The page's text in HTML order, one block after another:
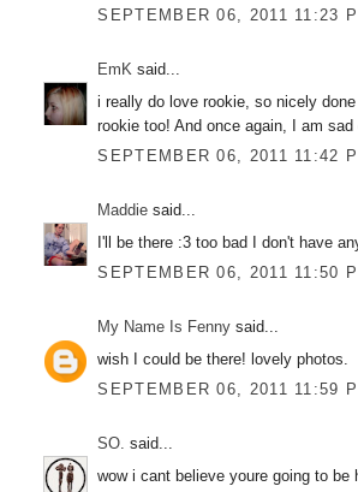
SEPTEMBER 06, 2011 11:23
EmK said...
i really do love rookie, so nicely
rookie too! And once again, I am
SEPTEMBER 06, 2011 11:42
Maddie said...
I'll be there :3 too bad I don't have
SEPTEMBER 06, 2011 11:50
My Name Is Fenny said...
wish I could be there! lovely photos.
SEPTEMBER 06, 2011 11:59
SO. said...
wow i cant believe youre going to be